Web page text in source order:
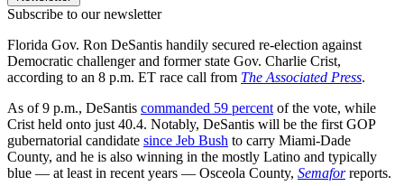
Subscribe to our newsletter
Florida Gov. Ron DeSantis handily secured re-election against
Democratic challenger and former state Gov. Charlie Crist,
according to an 8 p.m. ET race call from The Associated Press.
As of 9 p.m., DeSantis commanded 59 percent of the vote, while
Crist held onto just 40.4. Notably, DeSantis will be the first GOP
gubernatorial candidate since Jeb Bush to carry Miami-Dade
County, and he is also winning in the mostly Latino and typically
blue — at least in recent years — Osceola County, Semaforreports.